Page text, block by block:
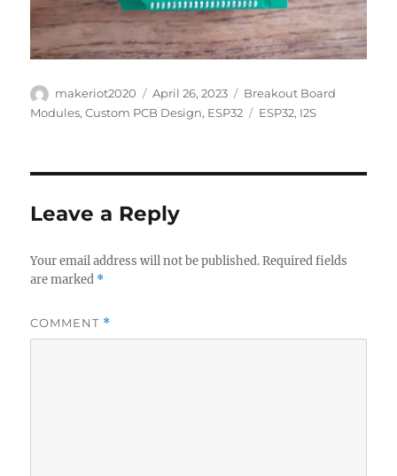
Author
makeriot2020
Posted
on
April 26, 2023 Categories
Breakout Board
Modules,Custom PCB Design, ESP32 Tags
ESP32, I2S
Leave a Reply
Your email address will not be published. Required fields
are marked *
COMMENT *